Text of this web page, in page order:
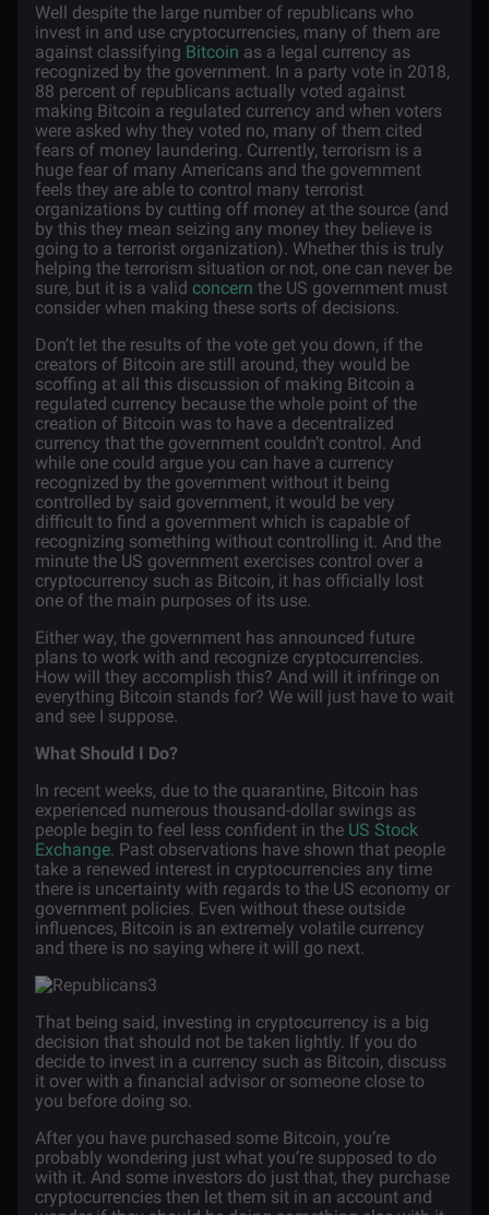
Well despite the large number of republicans who
invest in and use cryptocurrencies, many of them are
against classifying Bitcoin as a legal currency as
recognized by the government. In a party vote in 2018,
88 percent of republicans actually voted against
making Bitcoin a regulated currency and when voters
were asked why they voted no, many of them cited
fears of money laundering. Currently, terrorism is a
huge fear of many Americans and the government
feels they are able to control many terrorist
organizations by cutting off money at the source (and
by this they mean seizing any money they believe is
going to a terrorist organization). Whether this is truly
helping the terrorism situation or not, one can never be
sure, but it is a valid concern the US government must
consider when making these sorts of decisions.
Don’t let the results of the vote get you down, if the
creators of Bitcoin are still around, they would be
scoffing at all this discussion of making Bitcoin a
regulated currency because the whole point of the
creation of Bitcoin was to have a decentralized
currency that the government couldn’t control. And
while one could argue you can have a currency
recognized by the government without it being
controlled by said government, it would be very
difficult to find a government which is capable of
recognizing something without controlling it. And the
minute the US government exercises control over a
cryptocurrency such as Bitcoin, it has officially lost
one of the main purposes of its use.
Either way, the government has announced future
plans to work with and recognize cryptocurrencies.
How will they accomplish this? And will it infringe on
everything Bitcoin stands for? We will just have to wait
and see I suppose.
What Should I Do?
In recent weeks, due to the quarantine, Bitcoin has
experienced numerous thousand-dollar swings as
people begin to feel less confident in the US Stock
Exchange. Past observations have shown that people
take a renewed interest in cryptocurrencies any time
there is uncertainty with regards to the US economy or
government policies. Even without these outside
influences, Bitcoin is an extremely volatile currency
and there is no saying where it will go next.
That being said, investing in cryptocurrency is a big
decision that should not be taken lightly. If you do
decide to invest in a currency such as Bitcoin, discuss
it over with a financial advisor or someone close to
you before doing so.
After you have purchased some Bitcoin, you’re
probably wondering just what you’re supposed to do
with it. And some investors do just that, they purchase
cryptocurrencies then let them sit in an account and